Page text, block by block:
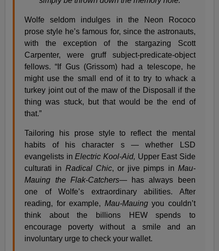
Wolfe seldom indulges in the Neon Rococo
prose style he’s famous for, since the astronauts,
with the exception of the stargazing Scott
Carpenter, were gruff subject-predicate-object
fellows. “If Gus (Grissom) had a telescope, he
might use the small end of it to try to whack a
turkey joint out of the maw of the Disposall if the
thing was stuck, but that would be the end of
that.”
Tailoring his prose style to reflect the mental
habits of his character s — whether LSD
evangelists inElectric Kool-Aid, Upper East Side
culturati in Radical Chic, or jive pimps in Mau-
Mauing the Flak-Catchers— has always been
one of Wolfe’s extraordinary abilities. After
reading, for example, Mau-Mauingyou couldn’t
think about the billions HEW spends to
encourage poverty without a smile and an
involuntary urge to check your wallet.